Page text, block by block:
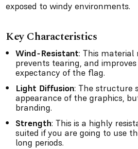
exposed to windy environments.
Key Characteristics
Wind-Resistant: This material
prevents tearing, and
expectancy of the flag.
Light Diffusion: The structure
appearance of the graphics,
branding.
Strength: This is a highly
suited if you are going to use
long periods.